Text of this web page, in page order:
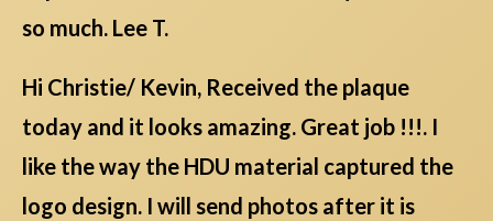
so much. Lee T.
Hi Christie/ Kevin, Received the plaque
today and it looks amazing. Great job !!!. I
like the way the HDU material captured the
logo design. I will send photos after it is